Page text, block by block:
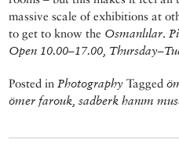
massive scale of exhibitions at
to get to know the Osmanlılar.
Open 10.00–17.00,
Posted in Photography Tagged
ömer farouk, sadberk hanım